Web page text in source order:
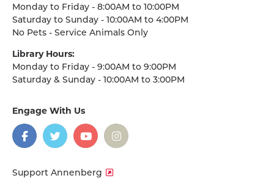
Monday to Friday - 8:00AM to 10:00PM
Saturday to Sunday - 10:00AM to 4:00PM
No Pets - Service Animals Only
Library Hours:
Monday to Friday - 9:00AM to 9:00PM
Saturday & Sunday - 10:00AM to 3:00PM
Engage With Us
social
media
Facebook
TwitterYouTubeInstagram
Support Annenberg